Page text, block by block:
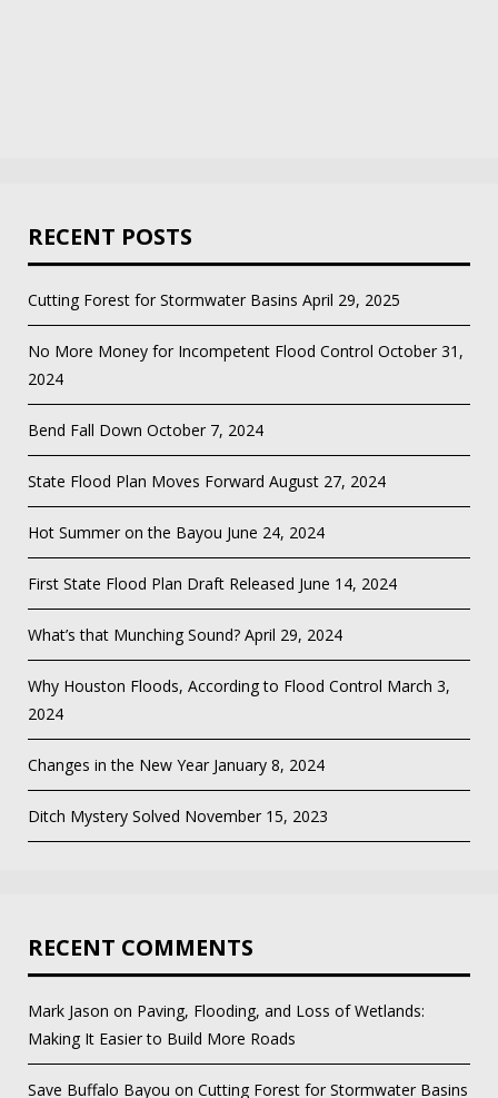
RECENT POSTS
Cutting Forest for Stormwater Basins April 29, 2025
No More Money for Incompetent Flood Control October 31,
2024
Bend Fall Down October 7, 2024
State Flood Plan Moves Forward August 27, 2024
Hot Summer on the Bayou June 24, 2024
First State Flood Plan Draft Released June 14, 2024
What’s that Munching Sound? April 29, 2024
Why Houston Floods, According to Flood Control March 3,
2024
Changes in the New Year January 8, 2024
Ditch Mystery Solved November 15, 2023
RECENT COMMENTS
Mark Jason on Paving, Flooding, and Loss of Wetlands:
Making It Easier to Build More Roads
Save Buffalo Bayou on Cutting Forest for Stormwater Basins